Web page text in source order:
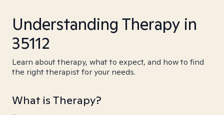
Understanding Therapy in
35112
Learn about therapy, what to expect, and how to find
the right therapist for your needs.
What is Therapy?